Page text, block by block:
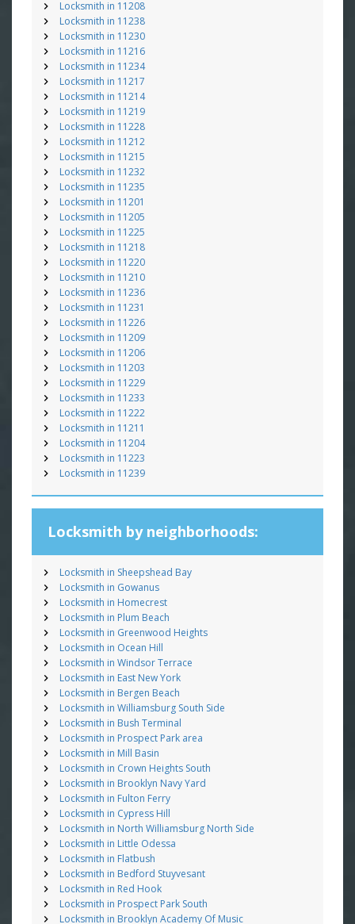
Locksmith in 11208
Locksmith in 11238
Locksmith in 11230
Locksmith in 11216
Locksmith in 11234
Locksmith in 11217
Locksmith in 11214
Locksmith in 11219
Locksmith in 11228
Locksmith in 11212
Locksmith in 11215
Locksmith in 11232
Locksmith in 11235
Locksmith in 11201
Locksmith in 11205
Locksmith in 11225
Locksmith in 11218
Locksmith in 11220
Locksmith in 11210
Locksmith in 11236
Locksmith in 11231
Locksmith in 11226
Locksmith in 11209
Locksmith in 11206
Locksmith in 11203
Locksmith in 11229
Locksmith in 11233
Locksmith in 11222
Locksmith in 11211
Locksmith in 11204
Locksmith in 11223
Locksmith in 11239
Locksmith by neighborhoods:
Locksmith in Sheepshead Bay
Locksmith in Gowanus
Locksmith in Homecrest
Locksmith in Plum Beach
Locksmith in Greenwood Heights
Locksmith in Ocean Hill
Locksmith in Windsor Terrace
Locksmith in East New York
Locksmith in Bergen Beach
Locksmith in Williamsburg South Side
Locksmith in Bush Terminal
Locksmith in Prospect Park area
Locksmith in Mill Basin
Locksmith in Crown Heights South
Locksmith in Brooklyn Navy Yard
Locksmith in Fulton Ferry
Locksmith in Cypress Hill
Locksmith in North Williamsburg North Side
Locksmith in Little Odessa
Locksmith in Flatbush
Locksmith in Bedford Stuyvesant
Locksmith in Red Hook
Locksmith in Prospect Park South
Locksmith in Brooklyn Academy Of Music